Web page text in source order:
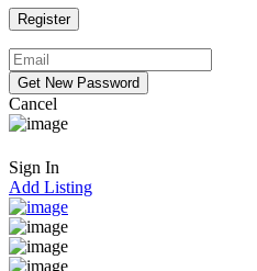
Cancel
Sign In
Add Listing